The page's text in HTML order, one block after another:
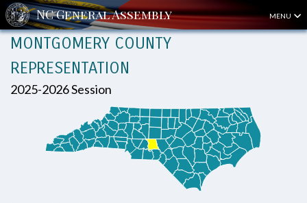
MENU
MONTGOMERY COUNTY
REPRESENTATION
2025-2026 Session